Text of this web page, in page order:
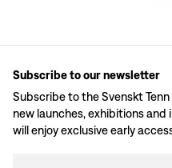
Subscribe to our newsletter
Subscribe to the Svenskt
new launches, exhibitions and
will enjoy exclusive early